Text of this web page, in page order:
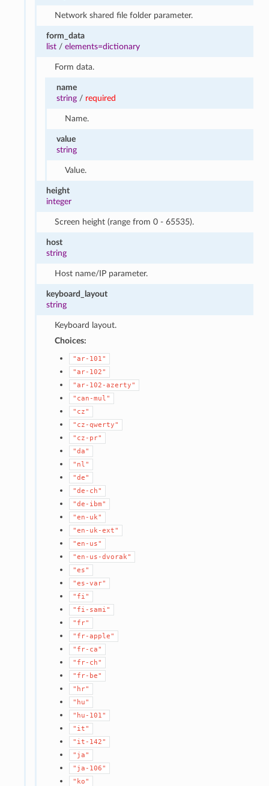
Network shared file folder parameter.
form_data
list/ elements=dictionary
Form data.
name
string / required
Name.
value
string
Value.
height
integer
Screen height (range from 0 - 65535).
host
string
Host name/IP parameter.
keyboard_layout
string
Keyboard layout.
Choices:
"ar-101"
"ar-102"
"ar-102-azerty"
"can-mul"
"cz"
"cz-qwerty"
"cz-pr"
"da"
"nl"
"de"
"de-ch"
"de-ibm"
"en-uk"
"en-uk-ext"
"en-us"
"en-us-dvorak"
"es"
"es-var"
"fi"
"fi-sami"
"fr"
"fr-apple"
"fr-ca"
"fr-ch"
"fr-be"
"hr"
"hu"
"hu-101"
"it"
"it-142"
"ja"
"ja-106"
"ko"